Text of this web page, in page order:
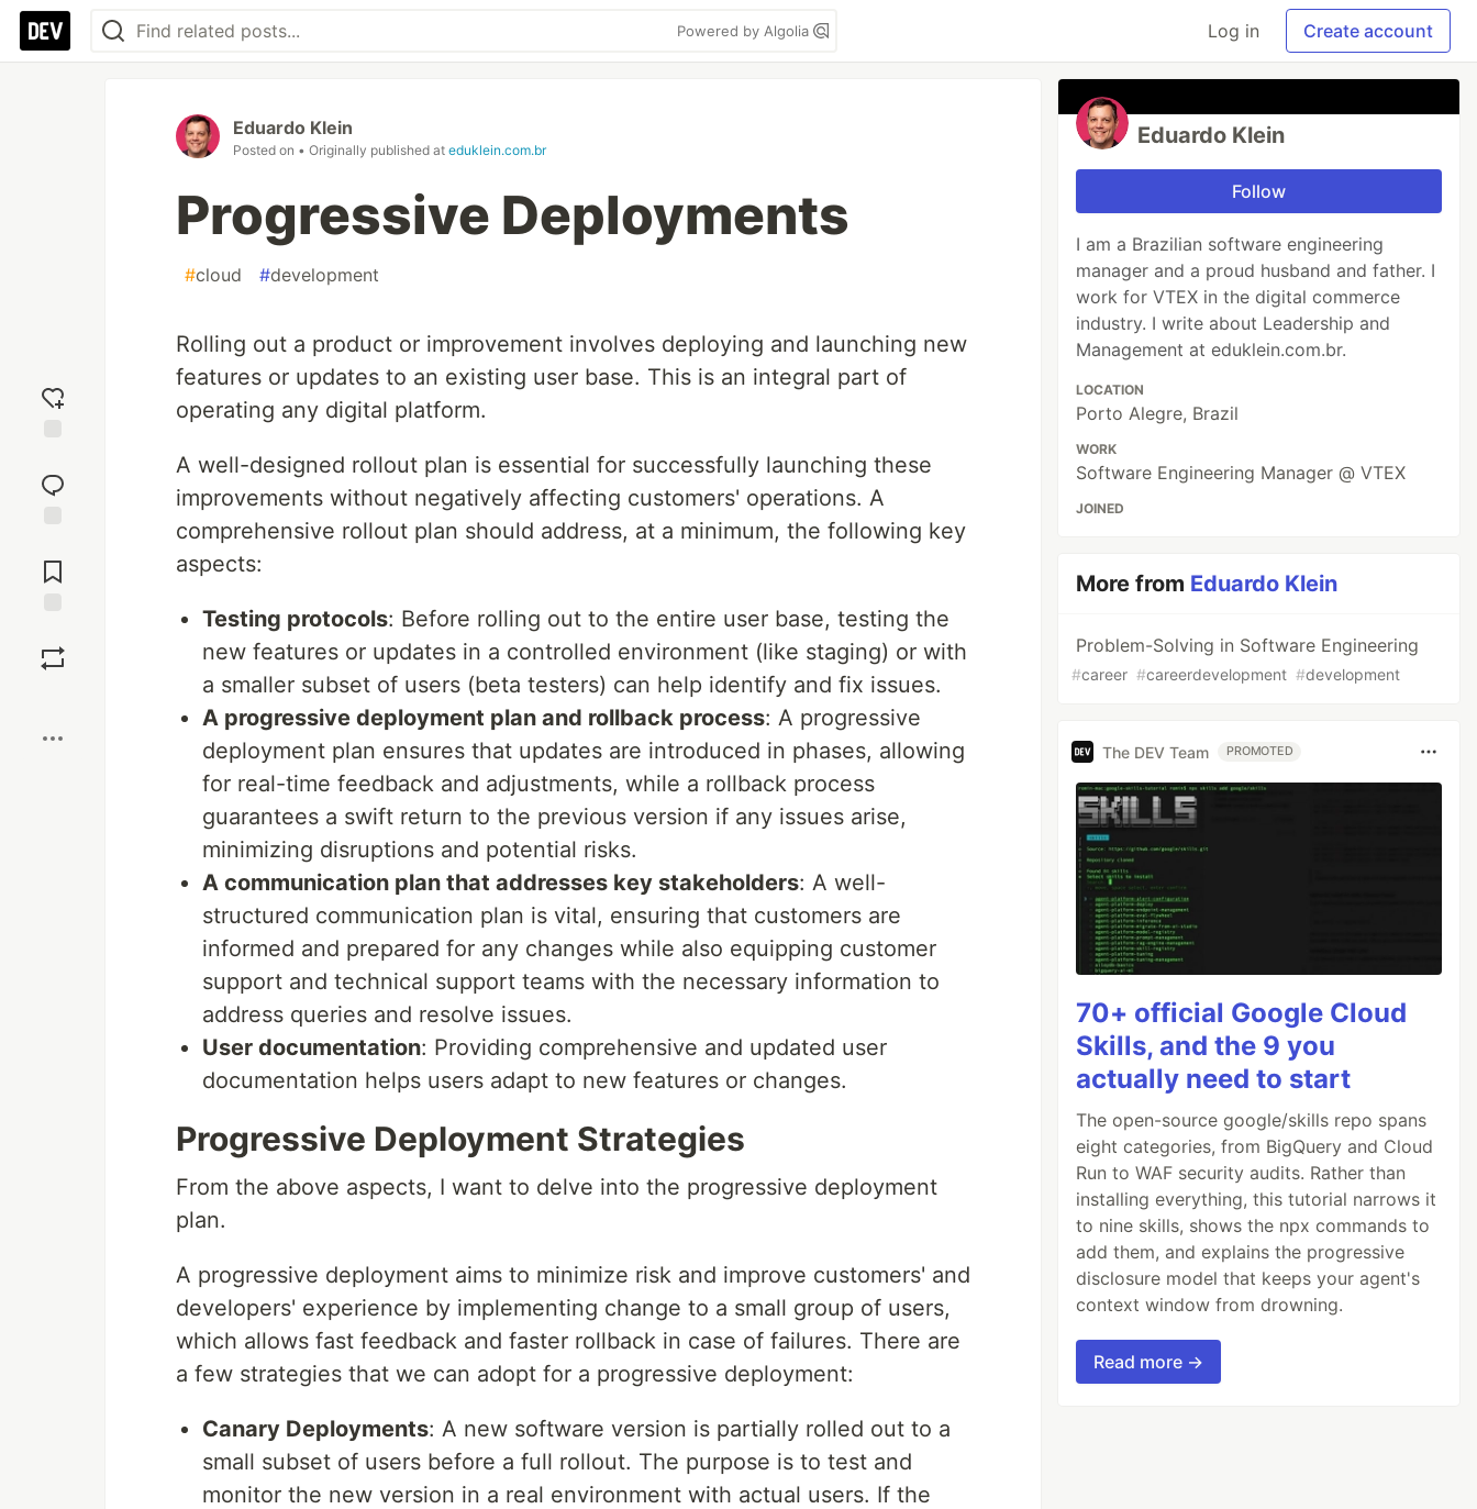
Powered by Algolia Log in Create account
reaction
Comments
Eduardo Klein
Posted on • Originally published at eduklein.com.br
Progressive Deployments
#cloud #development
Rolling out a product or improvement involves deploying and launching new
features or updates to an existing user base. This is an integral part of
operating any digital platform.
A well-designed rollout plan is essential for successfully launching these
improvements without negatively affecting customers' operations. A
comprehensive rollout plan should address, at a minimum, the following key
aspects:
Testing protocols: Before rolling out to the entire user base, testing the
new features or updates in a controlled environment (like staging) or with
a smaller subset of users (beta testers) can help identify and fix issues.
A progressive deployment plan and rollback process: A progressive
deployment plan ensures that updates are introduced in phases, allowing
for real-time feedback and adjustments, while a rollback process
guarantees a swift return to the previous version if any issues arise,
minimizing disruptions and potential risks.
A communication plan that addresses key stakeholders: A well-
structured communication plan is vital, ensuring that customers are
informed and prepared for any changes while also equipping customer
support and technical support teams with the necessary information to
address queries and resolve issues.
User documentation: Providing comprehensive and updated user
documentation helps users adapt to new features or changes.
Progressive Deployment Strategies
From the above aspects, I want to delve into the progressive deployment
plan.
A progressive deployment aims to minimize risk and improve customers' and
developers' experience by implementing change to a small group of users,
which allows fast feedback and faster rollback in case of failures. There are
a few strategies that we can adopt for a progressive deployment:
Canary Deployments: A new software version is partially rolled out to a
small subset of users before a full rollout. The purpose is to test and
monitor the new version in a real environment with actual users. If the
Eduardo Klein
Follow
I am a Brazilian software engineering
manager and a proud husband and father. I
work for VTEX in the digital commerce
industry. I write about Leadership and
Management at eduklein.com.br.
LOCATION
Porto Alegre, Brazil
WORK
Software Engineering Manager @ VTEX
JOINED
More from Eduardo Klein
Problem-Solving in Software Engineering
#career #careerdevelopment #development
The DEV Team PROMOTED
70+ official Google Cloud
Skills, and the 9 you
actually need to start
The open-source google/skills repo spans
eight categories, from BigQuery and Cloud
Run to WAF security audits. Rather than
installing everything, this tutorial narrows it
to nine skills, shows the npx commands to
add them, and explains the progressive
disclosure model that keeps your agent's
context window from drowning.
Read more →